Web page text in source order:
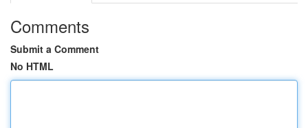
Comments
Submit a Comment
No HTML